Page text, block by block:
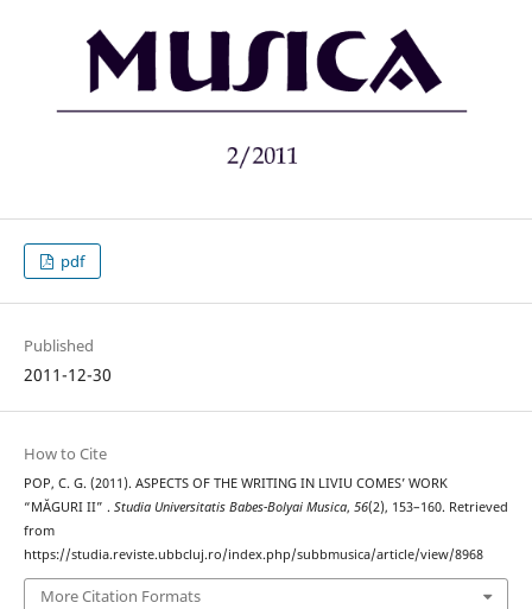
pdf
Published
2011-12-30
How to Cite
POP, C. G. (2011). ASPECTS OF THE WRITING IN LIVIU COMES’ WORK
“MĂGURI II” . Studia Universitatis Babes-Bolyai Musica, 56(2), 153–160. Retrieved
from
https://studia.reviste.ubbcluj.ro/index.php/subbmusica/article/view/8968
More Citation Formats